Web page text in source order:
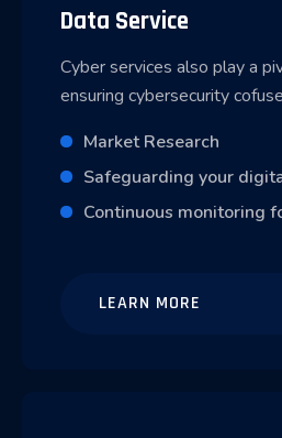
Data Service
Cyber services also play a
ensuring cybersecurity
Market Research
Safeguarding your
Continuous monitoring
LEARN MORE